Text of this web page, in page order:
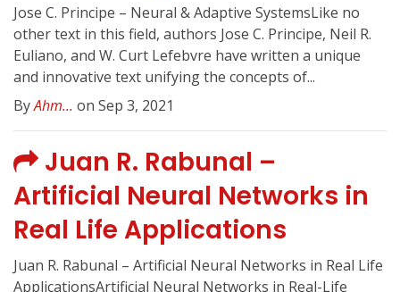
Jose C. Principe – Neural & Adaptive SystemsLike no
other text in this field, authors Jose C. Principe, Neil R.
Euliano, and W. Curt Lefebvre have written a unique
and innovative text unifying the concepts of...
ByAhm... on Sep 3, 2021
Juan R. Rabunal –
Artificial Neural Networks in
Real Life Applications
Juan R. Rabunal – Artificial Neural Networks in Real Life
ApplicationsArtificial Neural Networks in Real-Life